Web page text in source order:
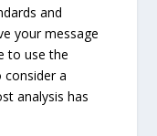
and
your message
to use the
a
analysis has